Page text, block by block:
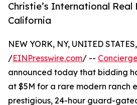
Christie’s International Real
California
NEW YORK, NY, UNITED
/EINPresswire.com/ --
announced today that bidding
at $5M for a rare modern ranch
prestigious, 24-hour guard-